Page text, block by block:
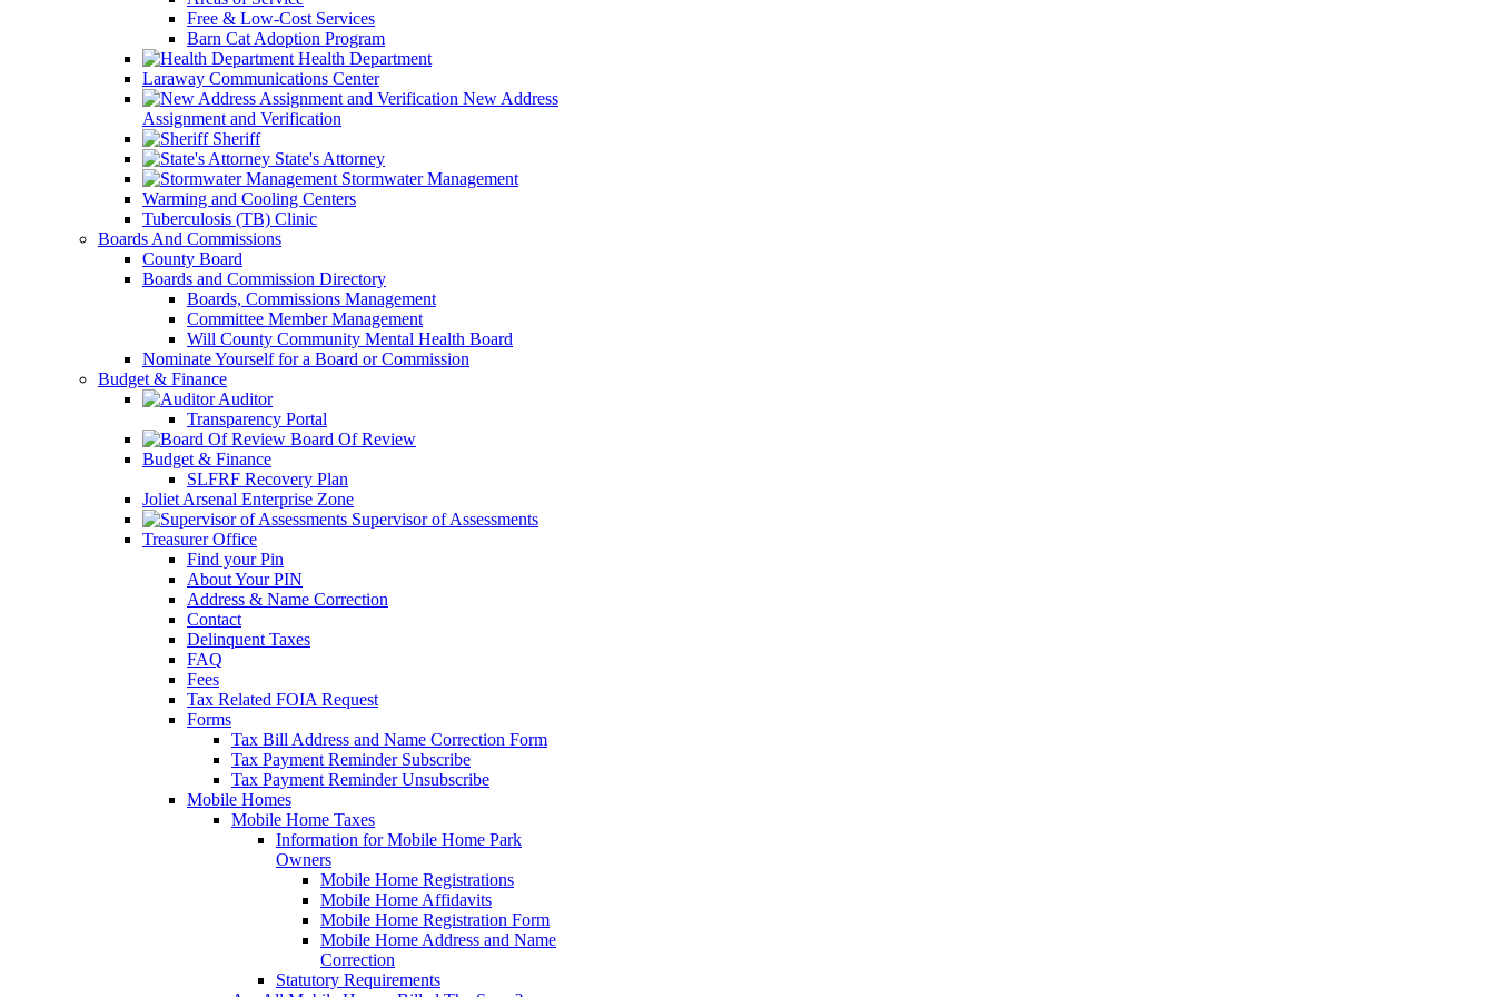
Free & Low-Cost Services
Barn Cat Adoption Program
Health Department
Laraway Communications Center
New Address
Assignment and Verification
Sheriff
State's Attorney
Stormwater Management
Warming and Cooling Centers
Tuberculosis (TB) Clinic
Boards And Commissions
County Board
Boards and Commission Directory
Boards, Commissions Management
Committee Member Management
Will County Community Mental Health Board
Nominate Yourself for a Board or Commission
Budget & Finance
Auditor
Transparency Portal
Board Of Review
Budget & Finance
SLFRF Recovery Plan
Joliet Arsenal Enterprise Zone
Supervisor of Assessments
Treasurer Office
Find your Pin
About Your PIN
Address & Name Correction
Contact
Delinquent Taxes
FAQ
Fees
Tax Related FOIA Request
Forms
Tax Bill Address and Name Correction Form
Tax Payment Reminder Subscribe
Tax Payment Reminder Unsubscribe
Mobile Homes
Mobile Home Taxes
Information for Mobile Home Park
Owners
Mobile Home Registrations
Mobile Home Affidavits
Mobile Home Registration Form
Mobile Home Address and Name
Correction
Statutory Requirements